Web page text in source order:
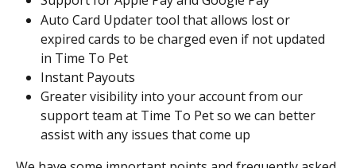
Auto Card Updater tool that allows lost or
expired cards to be charged even if not updated
in Time To Pet
Instant Payouts
Greater visibility into your account from our
support team at Time To Pet so we can better
assist with any issues that come up